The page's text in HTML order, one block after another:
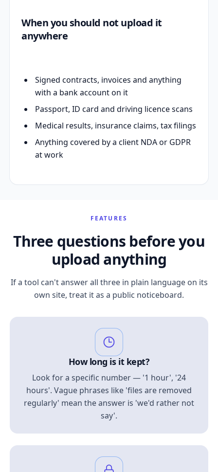
When you should not upload it
anywhere
Signed contracts, invoices and anything
with a bank account on it
Passport, ID card and driving licence scans
Medical results, insurance claims, tax filings
Anything covered by a client NDA or GDPR
at work
FEATURES
Three questions before you
upload anything
If a tool can't answer all three in plain language on its
own site, treat it as a public noticeboard.
How long is it kept?
Look for a specific number — '1 hour', '24
hours'. Vague phrases like 'files are removed
regularly' mean the answer is 'we'd rather not
say'.